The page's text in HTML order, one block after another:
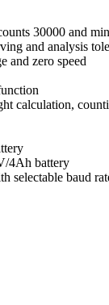
30000 and
and analysis
and zero speed
calculation,
4Ah battery
selectable baud